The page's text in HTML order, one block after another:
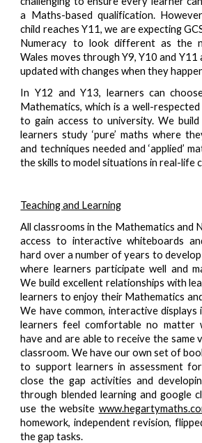
a Maths-based qualification.
child reaches Y11, we are expecting
Numeracy to look different as the
Wales moves through Y9, Y10 and Y11
updated with changes when they
In Y12 and Y13, learners can
Mathematics, which is a well-
to gain access to university. We build
learners study ‘pure’ maths where
and techniques needed and ‘applied’
the skills to model situations in real-life
Teaching and Learning
All classrooms in the Mathematics and
access to interactive whiteboards
hard over a number of years to
where learners participate well and
We build excellent relationships with
learners to enjoy their Mathematics
We have common, interactive displays
learners feel comfortable no matter
have and are able to receive the same
classroom. We have our own set of
to support learners in assessment
close the gap activities and
through blended learning and google
use the website
homework, independent revision,
the gap tasks.